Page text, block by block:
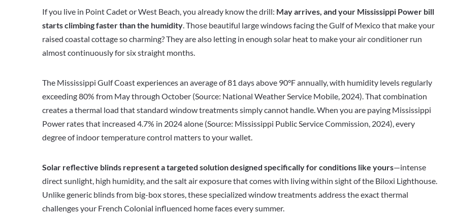
If you live in Point Cadet or West Beach, you already know the drill: May arrives, and your Mississippi Power bill
starts climbing faster than the humidity . Those beautiful large windows facing the Gulf of Mexico that make your
raised coastal cottage so charming? They are also letting in enough solar heat to make your air conditioner run
almost continuously for six straight months.
The Mississippi Gulf Coast experiences an average of 81 days above 90°F annually, with humidity levels regularly
exceeding 80% from May through October (Source: National Weather Service Mobile, 2024). That combination
creates a thermal load that standard window treatments simply cannot handle. When you are paying Mississippi
Power rates that increased 4.7% in 2024 alone (Source: Mississippi Public Service Commission, 2024), every
degree of indoor temperature control matters to your wallet.
Solar reflective blinds represent a targeted solution designed specifically for conditions like yours—intense
direct sunlight, high humidity, and the salt air exposure that comes with living within sight of the Biloxi Lighthouse.
Unlike generic blinds from big-box stores, these specialized window treatments address the exact thermal
challenges your French Colonial influenced home faces every summer.